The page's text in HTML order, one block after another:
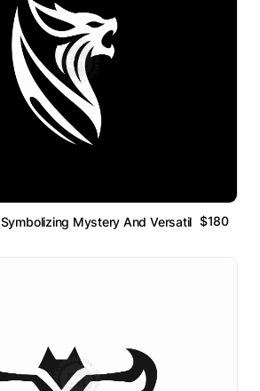
Mystery And Versatility$180